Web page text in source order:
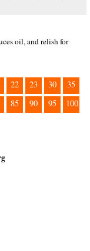
oil, and relish for
22 23 30
35
85 90 95
100